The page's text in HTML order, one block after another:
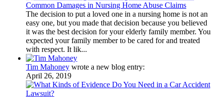
Common Damages in Nursing Home Abuse Claims
The decision to put a loved one in a nursing home is not an
easy one, but you made that decision because you believed
it was the best decision for your elderly family member. You
expected your family member to be cared for and treated
with respect. It lik...
Tim Mahoney wrote a new blog entry:
April 26, 2019